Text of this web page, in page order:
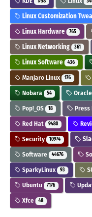
Linux Customization
Linux Hardware 765
Linux Networking 361
Linux Software 436
Manjaro Linux 176
Nobara 54
Pop!_OS 18 Press
Red Hat 9480
Security 10974
Software 44676
SparkyLinux 93
Ubuntu 7176
Xfce 48